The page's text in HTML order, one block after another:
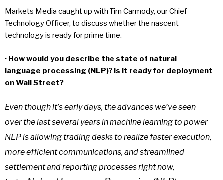
Markets Media caught up with Tim Carmody, our Chief
Technology Officer, to discuss whether the nascent
technology is ready for prime time.
· How would you describe the state of natural
language processing (NLP)? Is it ready for deployment
on Wall Street?
Even though it’s early days, the advances we’ve seen
over the last several years in machine learning to power
NLP is allowing trading desks to realize faster execution,
more efficient communications, and streamlined
settlement and reporting processes right now,